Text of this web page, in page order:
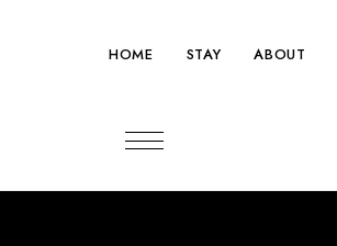
HOME STAY ABOUT